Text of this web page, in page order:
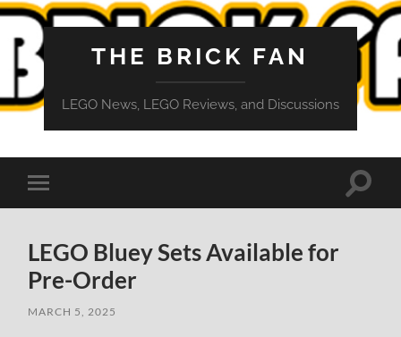
THE BRICK FAN
LEGO News, LEGO Reviews, and Discussions
Toggle
mobile
Toggle
LEGO Bluey Sets Available for
Pre-Order
MARCH 5, 2025